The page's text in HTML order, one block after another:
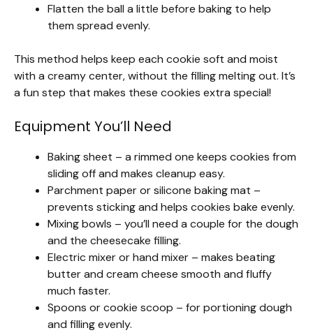
Flatten the ball a little before baking to help
them spread evenly.
This method helps keep each cookie soft and moist
with a creamy center, without the filling melting out. It’s
a fun step that makes these cookies extra special!
Equipment You’ll Need
Baking sheet – a rimmed one keeps cookies from
sliding off and makes cleanup easy.
Parchment paper or silicone baking mat –
prevents sticking and helps cookies bake evenly.
Mixing bowls – you’ll need a couple for the dough
and the cheesecake filling.
Electric mixer or hand mixer – makes beating
butter and cream cheese smooth and fluffy
much faster.
Spoons or cookie scoop – for portioning dough
and filling evenly.